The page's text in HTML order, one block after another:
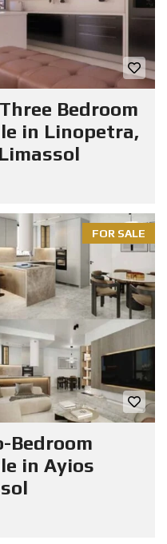
Bedroom
in Linopetra,
FOR SALE
Bedroom
in Ayios